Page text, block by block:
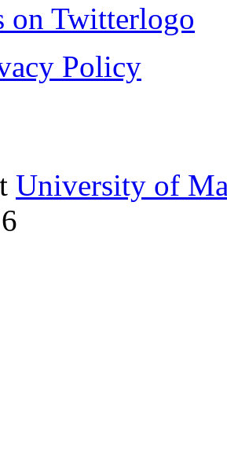
on Twitter
Policy
University of